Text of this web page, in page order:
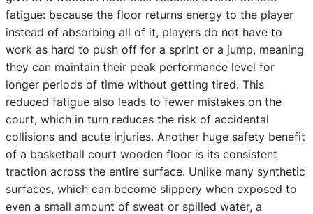
fatigue: because the floor returns energy to the player
instead of absorbing all of it, players do not have to
work as hard to push off for a sprint or a jump, meaning
they can maintain their peak performance level for
longer periods of time without getting tired. This
reduced fatigue also leads to fewer mistakes on the
court, which in turn reduces the risk of accidental
collisions and acute injuries. Another huge safety benefit
of a basketball court wooden floor is its consistent
traction across the entire surface. Unlike many synthetic
surfaces, which can become slippery when exposed to
even a small amount of sweat or spilled water, a